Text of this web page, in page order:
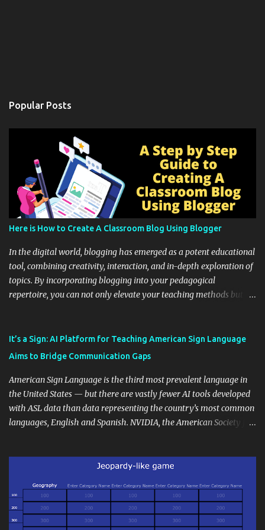
Popular Posts
Here is How to Create A Classroom Blog Using Blogger
In the digital world, blogging has emerged as a potent educational
tool, combining creativity, interaction, and in-depth exploration of
topics. By incorporating blogging into your pedagogical
repertoire, you can not only elevate your teaching methods but
instructional techniques. You can use it as a platform to showcase
students' accomplishments, share resources beyond the
and maintain a consistent line of communication with parents and
the wider school community. Moreover, it can serve as an
extension of the classroom environment, a space where learning
continues beyond the school day. It's also a convenient way to
approach, it's crucial to ground t...
It’s a Sign: AI Platform for Teaching American Sign Language
Aims to Bridge Communication Gaps
American Sign Language is the third most prevalent language in
the United States — but there are vastly fewer AI tools developed
with ASL data than data representing the country’s most common
languages, English and Spanish. NVIDIA, the American Society for